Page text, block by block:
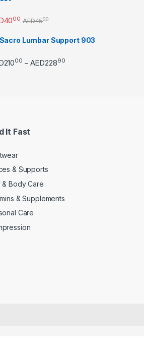
4000 AED4500
Lumbar Support 903
21000 – AED22890Price range: AED21000
It Fast
& Supports
& Body Care
& Supplements
Care